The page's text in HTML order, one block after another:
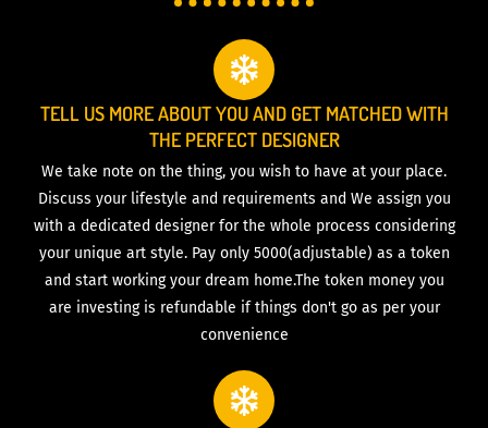
TELL US MORE ABOUT YOU AND GET MATCHED WITH
THE PERFECT DESIGNER
We take note on the thing, you wish to have at your place.
Discuss your lifestyle and requirements and We assign you
with a dedicated designer for the whole process considering
your unique art style. Pay only 5000(adjustable) as a token
and start working your dream home.The token money you
are investing is refundable if things don't go as per your
convenience